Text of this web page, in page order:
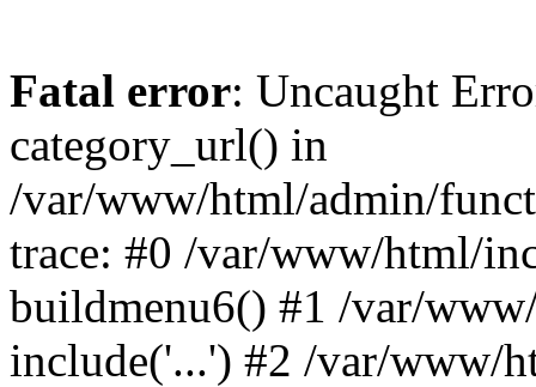
Fatal error: Uncaught
category_url() in
/var/www/html/admin/
trace: #0 /var/www/html/
buildmenu6() #1 /var/
include('...') #2 /var/www/